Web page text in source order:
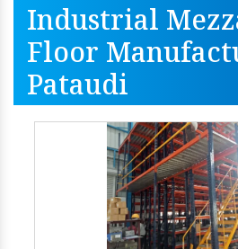
Industrial
Floor
Pataudi